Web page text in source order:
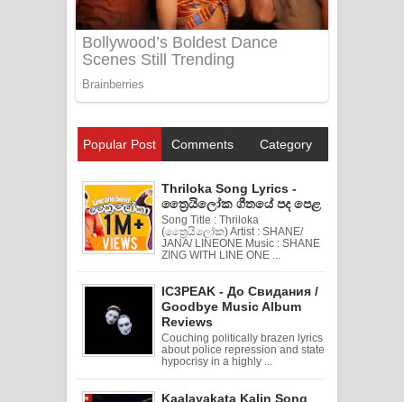
Popular Post Comments Category
Thriloka Song Lyrics -
ත්‍රෛයිලෝක ගීතයේ පද පෙළ
Song Title : Thriloka
(ත්‍රෛයිලෝක) Artist : SHANE/
JANA/ LINEONE Music : SHANE
ZING WITH LINE ONE ...
IC3PEAK - До Свидания /
Goodbye Music Album
Reviews
Couching politically brazen lyrics
about police repression and state
hypocrisy in a highly ...
Kaalayakata Kalin Song